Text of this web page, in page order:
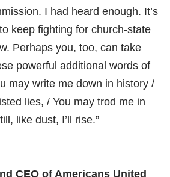
I had heard enough. It’s
keep fighting for church-state
Perhaps you, too, can take
powerful additional words of
may write me down in history /
lies, / You may trod me in
like dust, I’ll rise.”
CEO of Americans United